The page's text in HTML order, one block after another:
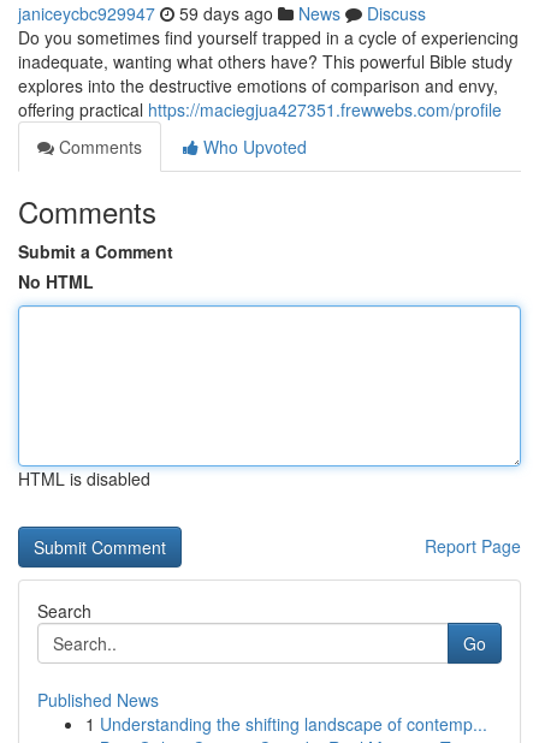
janiceycbc929947 59 days ago News
Discuss
Do you sometimes find yourself trapped in a cycle of experiencing
inadequate, wanting what others have? This powerful Bible study
explores into the destructive emotions of comparison and envy,
offering practical https://maciegjua427351.frewwebs.com/profile
Comments
Who Upvoted
Comments
Submit a Comment
No HTML
HTML is disabled
Report Page
Search
Go
Published News
1 Understanding the shifting landscape of contemp...